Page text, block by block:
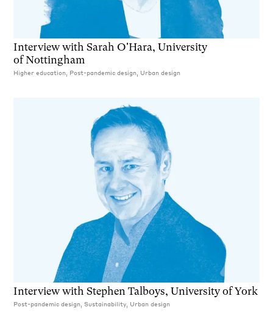
Interview with Sarah O'Hara, University
of Nottingham
Higher education, Post-pandemic design, Urban design
Interview with Stephen Talboys, University of York
Post-pandemic design, Sustainability, Urban design